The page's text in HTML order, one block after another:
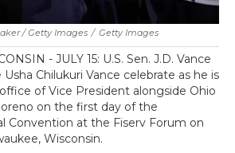
/ Getty Images / Getty Images
- JULY 15: U.S. Sen. J.D. Vance
Usha Chilukuri Vance celebrate as he is
of Vice President alongside Ohio
on the first day of the
Convention at the Fiserv Forum on
Wisconsin.